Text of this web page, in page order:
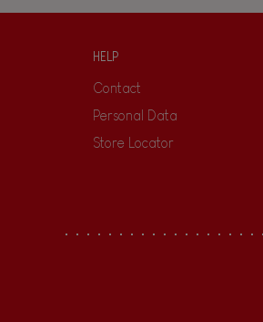
HELP
Contact
Personal Data
Store Locator